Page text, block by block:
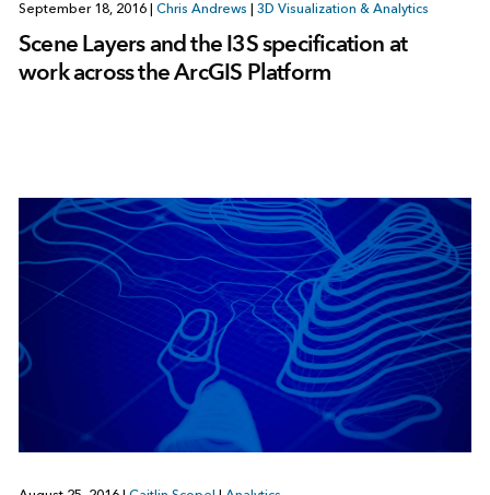
September 18, 2016 Chris Andrews 3D Visualization & Analytics
Scene Layers and the I3S specification at
work across the ArcGIS Platform